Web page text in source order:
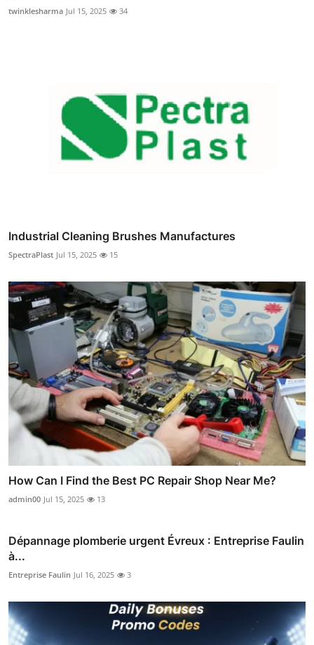
twinklesharma Jul 15, 2025 34
Industrial Cleaning Brushes Manufactures
SpectraPlast Jul 15, 2025 15
How Can I Find the Best PC Repair Shop Near Me?
admin00 Jul 15, 2025 13
Dépannage plomberie urgent Évreux : Entreprise Faulin
à...
Entreprise Faulin Jul 16, 2025 3